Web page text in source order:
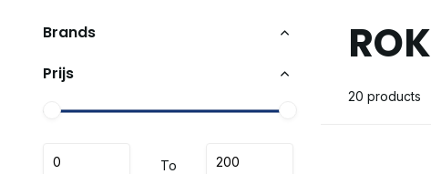
Brands
Prijs
To
ROK
20 products